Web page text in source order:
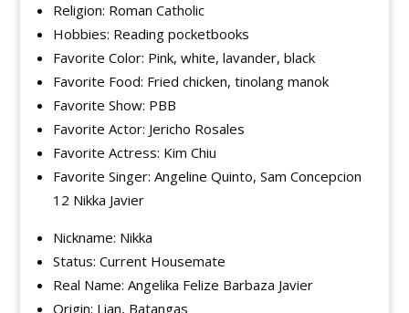
Religion: Roman Catholic
Hobbies: Reading pocketbooks
Favorite Color: Pink, white, lavander, black
Favorite Food: Fried chicken, tinolang manok
Favorite Show: PBB
Favorite Actor: Jericho Rosales
Favorite Actress: Kim Chiu
Favorite Singer: Angeline Quinto, Sam Concepcion
12 Nikka Javier
Nickname: Nikka
Status: Current Housemate
Real Name: Angelika Felize Barbaza Javier
Origin: Lian, Batangas